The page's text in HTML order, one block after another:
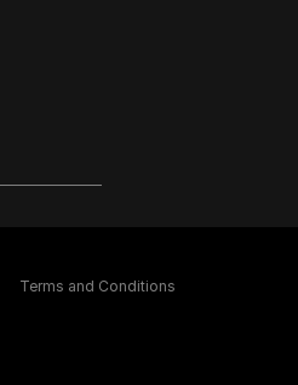
Terms and Conditions